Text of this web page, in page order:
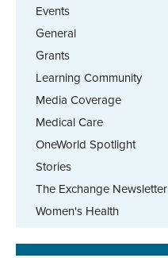
Events
General
Grants
Learning Community
Media Coverage
Medical Care
OneWorld Spotlight
Stories
The Exchange Newsletter
Women's Health